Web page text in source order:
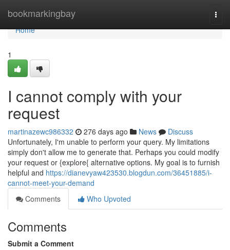
bookmarkingbay
Home
Home
1
I cannot comply with your
request
martinazewc986332 276 days ago News
Discuss
Unfortunately, I'm unable to perform your query. My limitations
simply don't allow me to generate that. Perhaps you could modify
your request or {explore{ alternative options. My goal is to furnish
helpful and https://dianevyaw423530.blogdun.com/36451885/i-
cannot-meet-your-demand
Comments
Who Upvoted
Comments
Submit a Comment